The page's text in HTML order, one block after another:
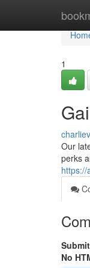
1
Our
perks
https://
No